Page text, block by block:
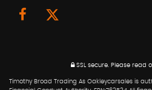
SSL secure. Please read
Timothy Broad Trading As Oakleycarsales is